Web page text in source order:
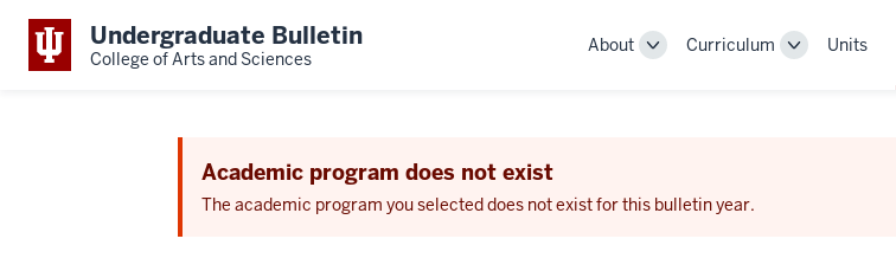
Undergraduate Bulletin
College of Arts and Sciences
About
ToggleCurriculum
ToggleUnits
Academic program does not exist
The academic program you selected does not exist for this bulletin year.